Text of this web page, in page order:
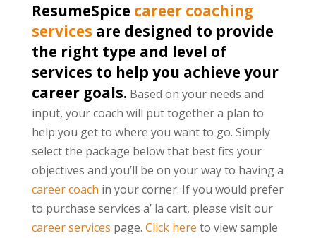
ResumeSpice career coaching
services are designed to provide
the right type and level of
services to help you achieve your
career goals.Based on your needs and
input, your coach will put together a plan to
help you get to where you want to go. Simply
select the package below that best fits your
objectives and you’ll be on your way to having a
career coach in your corner. If you would prefer
to purchase services a’ la cart, please visit our
career services page. Click here to view sample